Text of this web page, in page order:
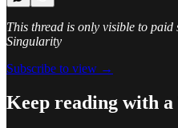
This thread is only visible to
Singularity
Subscribe to view →
Keep reading with